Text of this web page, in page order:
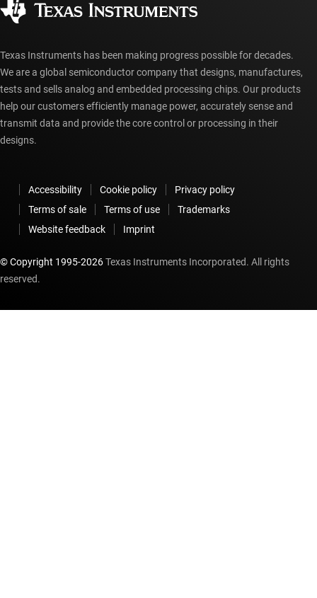
myTI account FAQs
Texas Instruments has been making progress possible for decades.
We are a global semiconductor company that designs, manufactures,
tests and sells analog and embedded processing chips. Our products
help our customers efficiently manage power, accurately sense and
transmit data and provide the core control or processing in their
designs.
Accessibility Cookie policy
Privacy policy
Terms of sale
Terms of use
Trademarks
Website feedback
Imprint
© Copyright 1995-2026Texas Instruments Incorporated. All rights
reserved.